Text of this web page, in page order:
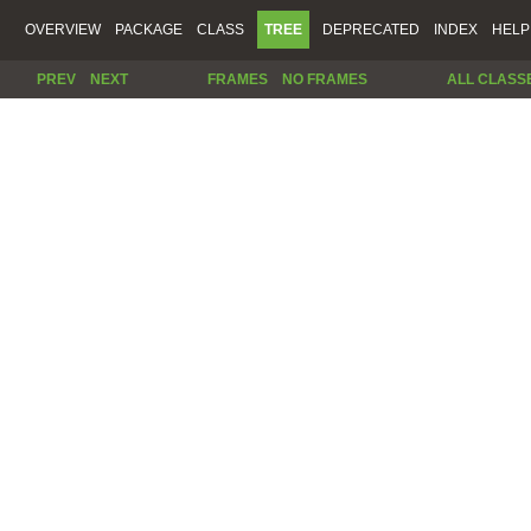
OVERVIEW PACKAGE CLASS TREE DEPRECATED INDEX HELP
PREV NEXT FRAMES NO FRAMES ALL